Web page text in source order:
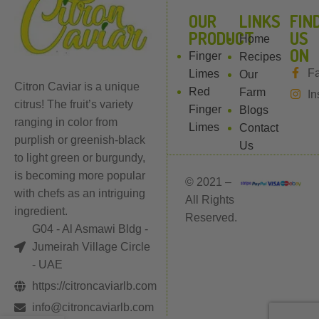
Citron Caviar is a unique
citrus! The fruit’s variety
ranging in color from
purplish or greenish-black
to light green or burgundy,
is becoming more popular
with chefs as an intriguing
ingredient.
G04 - Al Asmawi Bldg -
Jumeirah Village Circle
- UAE
https://citroncaviarlb.com
info@citroncaviarlb.com
OUR
PRODUCT
Finger
Limes
Red
Finger
Limes
LINKS
Home
Recipes
Our
Farm
Blogs
Contact
Us
US
ON
© 2021 –
All Rights
Reserved.